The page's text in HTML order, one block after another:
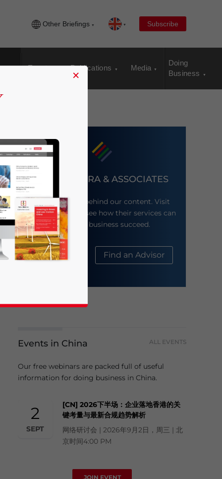
Other Briefings Subscribe
Events Publications Media
Doing
Business
DEZAN SHIRA & ASSOCIATES
Meet the firm behind our content. Visit
their website to see how their services can
help your business succeed.
About Us Find an Advisor
Events in China ALL EVENTS
Our free webinars are packed full of useful
information for doing business in China.
2
SEPT
[CN] 2026下半场：企业落地香港的关
键考量与最新合规趋势解析
网络研讨会 | 2026年9月2日，周三 | 北
京时间4:00 PM
JOIN EVENT
×
news and updates for Asia!